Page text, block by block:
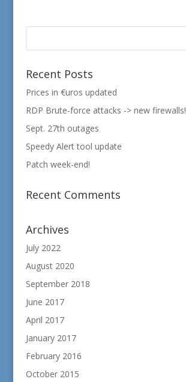
Recent Posts
Prices in €uros updated
RDP Brute-force attacks -> new firewalls!
Sept. 27th outages
Speedy Alert tool update
Patch week-end!
Recent Comments
Archives
July 2022
August 2020
September 2018
June 2017
April 2017
January 2017
February 2016
October 2015